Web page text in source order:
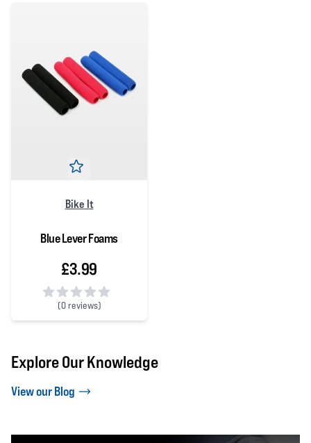
Bike It
Blue Lever Foams
£3.99
(0 reviews)
0 out of 5 stars
Explore Our Knowledge
View our Blog